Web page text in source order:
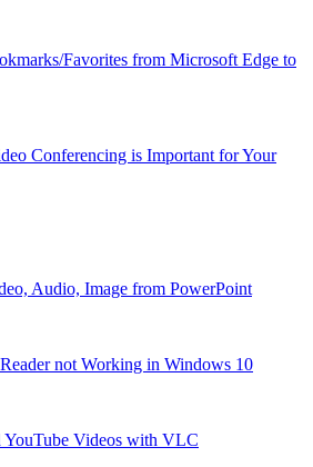
Favorites from Microsoft Edge to
Conferencing is Important for Your
Audio, Image from PowerPoint
not Working in Windows 10
Videos with VLC